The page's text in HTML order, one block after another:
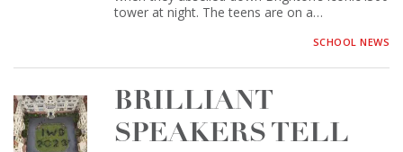
tower at night. The teens are on a…
SCHOOL NEWS
BRILLIANT
SPEAKERS TELL